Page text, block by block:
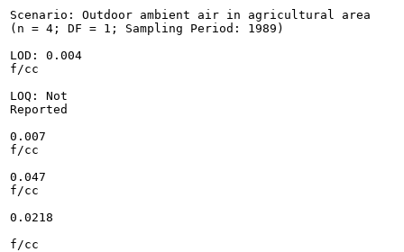
Scenario: Outdoor ambient air in agricultural area
(n = 4; DF = 1; Sampling Period: 1989)
LOD: 0.004
f/cc
LOQ: Not
Reported
0.007
f/cc
0.047
f/cc
0.0218
f/cc